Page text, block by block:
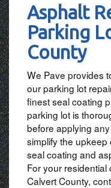
Asphalt
Parking
County
We Pave provides
our parking lot
finest seal coating
parking lot is
before applying
simplify the upkeep
seal coating and
For your
Calvert County,